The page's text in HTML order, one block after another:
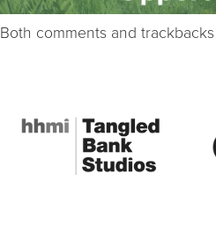
Both comments and